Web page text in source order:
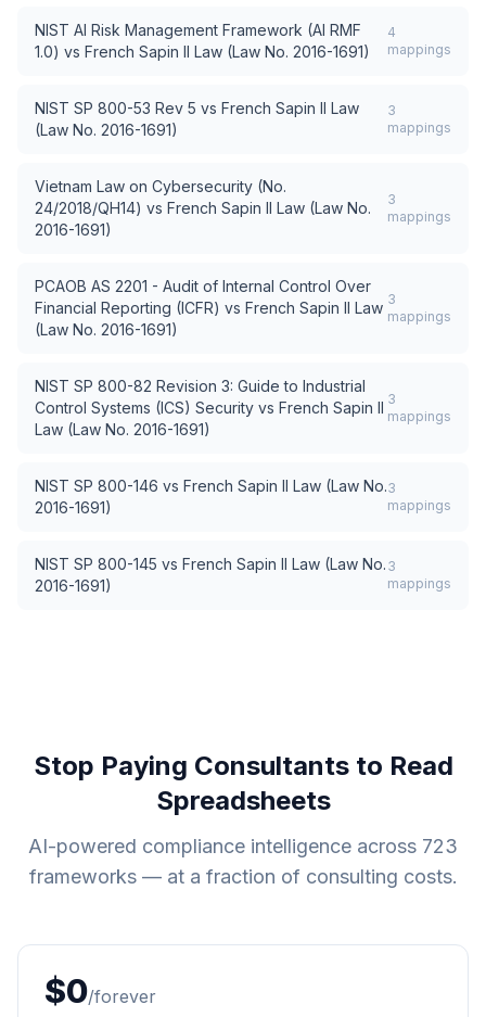
NIST AI Risk Management Framework (AI RMF
1.0) vs French Sapin II Law (Law No. 2016-1691)
4
mappings
NIST SP 800-53 Rev 5 vs French Sapin II Law
(Law No. 2016-1691)
3
mappings
Vietnam Law on Cybersecurity (No.
24/2018/QH14) vs French Sapin II Law (Law No.
2016-1691)
3
mappings
PCAOB AS 2201 - Audit of Internal Control Over
Financial Reporting (ICFR) vs French Sapin II Law
(Law No. 2016-1691)
3
mappings
NIST SP 800-82 Revision 3: Guide to Industrial
Control Systems (ICS) Security vs French Sapin II
Law (Law No. 2016-1691)
3
mappings
NIST SP 800-146 vs French Sapin II Law (Law No.
2016-1691)
3
mappings
NIST SP 800-145 vs French Sapin II Law (Law No.
2016-1691)
3
mappings
Stop Paying Consultants to Read
Spreadsheets
AI-powered compliance intelligence across 723
frameworks — at a fraction of consulting costs.
$0/forever